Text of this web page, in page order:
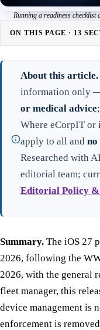
Running a readiness checklist
ON THIS PAGE · 13
About this article.
information only
or medical advice
Where eCorpIT or
apply to all and no
Researched with
editorial team;
Editorial Policy
Summary. The iOS 27
2026, following the
2026, with the general
fleet manager, this
device management is
enforcement is